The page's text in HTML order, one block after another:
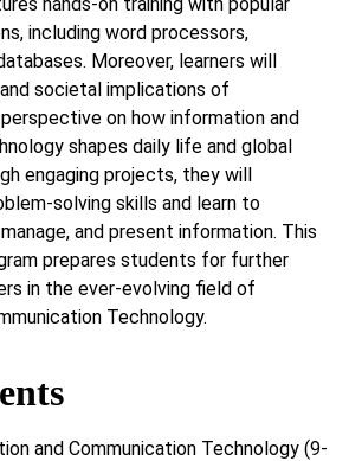
including word processors,
Moreover, learners will
societal implications of
on how information and
shapes daily life and global
engaging projects, they will
solving skills and learn to
and present information. This
prepares students for further
in the ever-evolving field of
Technology.
and Communication Technology (9-